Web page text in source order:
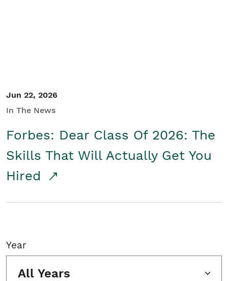
Jun 22, 2026
In The News
Forbes: Dear Class Of 2026: The
Skills That Will Actually Get You
Hired
Year
All Years